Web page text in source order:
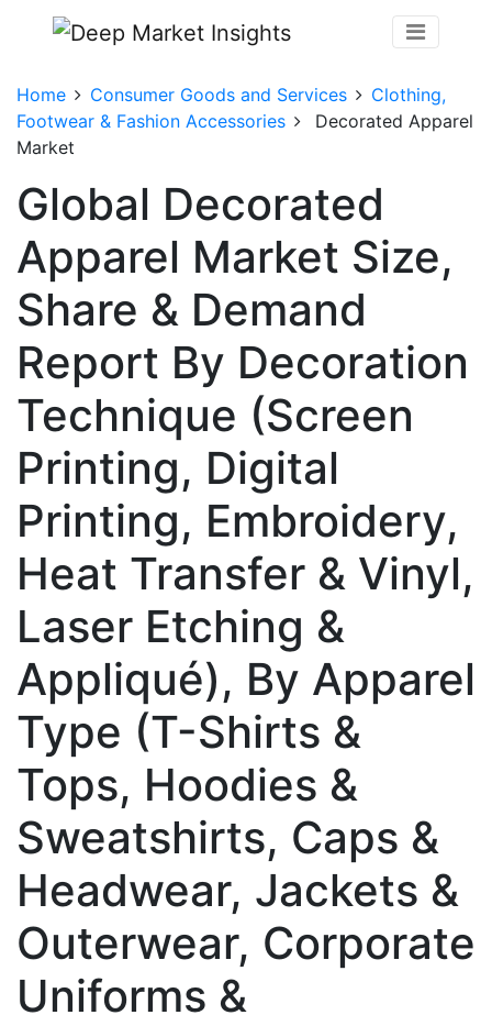
Home Consumer Goods and Services
Clothing,
Footwear & Fashion Accessories
Decorated Apparel
Market
Global Decorated
Apparel Market Size,
Share & Demand
Report By Decoration
Technique (Screen
Printing, Digital
Printing, Embroidery,
Heat Transfer & Vinyl,
Laser Etching &
Appliqué), By Apparel
Type (T-Shirts &
Tops, Hoodies &
Sweatshirts, Caps &
Headwear, Jackets &
Outerwear, Corporate
Uniforms &